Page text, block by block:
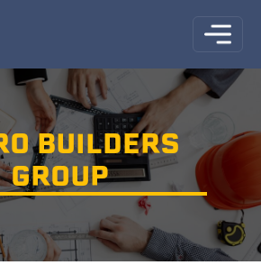
BUILDERS
GROUP